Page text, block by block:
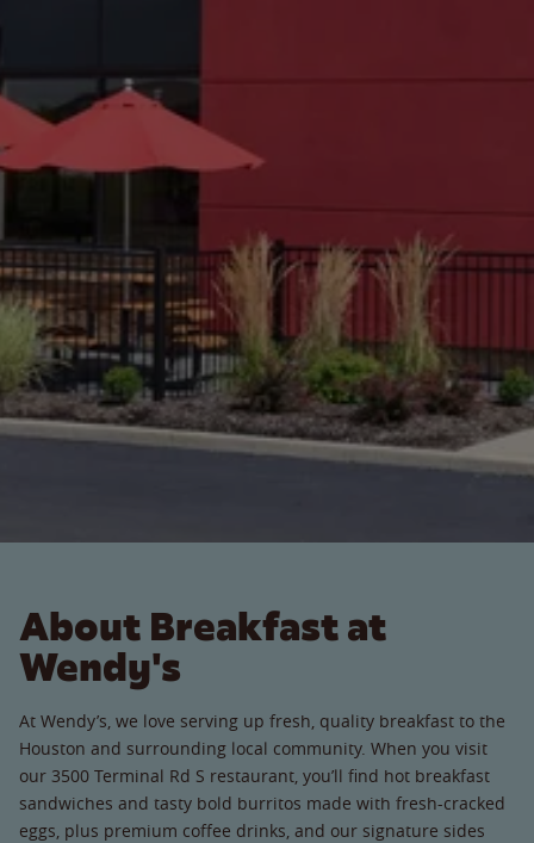
About Breakfast at
Wendy's
At Wendy’s, we love serving up fresh, quality breakfast to the
Houston and surrounding local community. When you visit
our 3500 Terminal Rd S restaurant, you’ll find hot breakfast
sandwiches and tasty bold burritos made with fresh-cracked
eggs, plus premium coffee drinks, and our signature sides